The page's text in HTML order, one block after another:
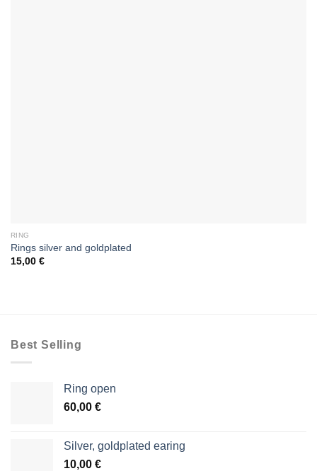
RING
Rings silver and goldplated
15,00 €
Best Selling
Ring open
60,00 €
Silver, goldplated earing
10,00 €